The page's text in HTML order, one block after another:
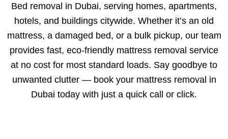
Bed removal in Dubai, serving homes, apartments,
hotels, and buildings citywide. Whether it’s an old
mattress, a damaged bed, or a bulk pickup, our team
provides fast, eco-friendly mattress removal service
at no cost for most standard loads. Say goodbye to
unwanted clutter — book your mattress removal in
Dubai today with just a quick call or click.